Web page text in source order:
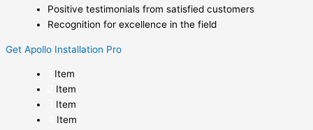
Positive testimonials from satisfied customers
Recognition for excellence in the field
Get Apollo Installation Pro
Item
Item
Item
Item